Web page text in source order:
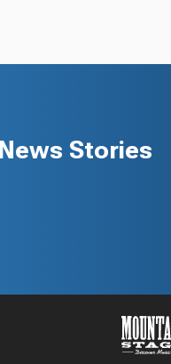
Stories